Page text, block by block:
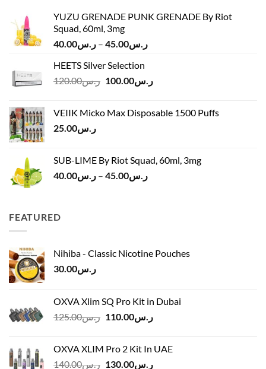
YUZU GRENADE PUNK GRENADE By Riot
Squad, 60ml, 3mg
ر.س40.00 – ر.س45.00
Price
through
HEETS Silver Selection
ر.س120.00
Original
ر.س120.00.
ر.س100.00
Current
ر.س100.00.
VEIIK Micko Max Disposable 1500 Puffs
ر.س25.00
SUB-LIME By Riot Squad, 60ml, 3mg
ر.س40.00 – ر.س45.00
Price
FEATURED
Nihiba - Classic Nicotine Pouches
ر.س30.00
OXVA Xlim SQ Pro Kit in Dubai
ر.س125.00
Original
ر.س125.00.
ر.س110.00
Current
OXVA XLIM Pro 2 Kit In UAE
ر.س140.00
Originalر.س130.00
Current